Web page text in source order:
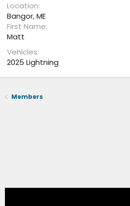
Location
Bangor, ME
First Name
Matt
Vehicles
2025 Lightning
Members